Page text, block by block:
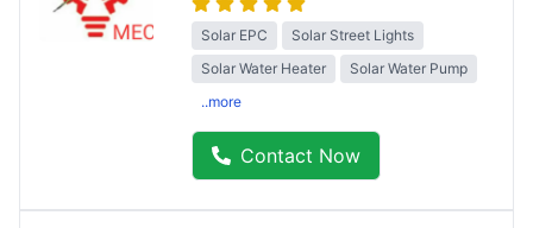
Solar EPC
Solar Street Lights
Solar Water Heater
Solar Water Pump
..more
Contact Now